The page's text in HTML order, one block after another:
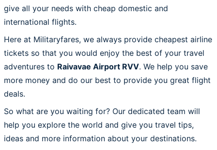
give all your needs with cheap domestic and
international flights.
Here at Militaryfares, we always provide cheapest airline
tickets so that you would enjoy the best of your travel
adventures to Raivavae Airport RVV. We help you save
more money and do our best to provide you great flight
deals.
So what are you waiting for? Our dedicated team will
help you explore the world and give you travel tips,
ideas and more information about your destinations.